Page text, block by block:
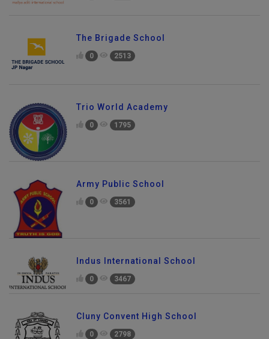
The Brigade School
0 2513
Trio World Academy
0 1795
Army Public School
0 3561
Indus International School
0 3467
Cluny Convent High School
0 2798